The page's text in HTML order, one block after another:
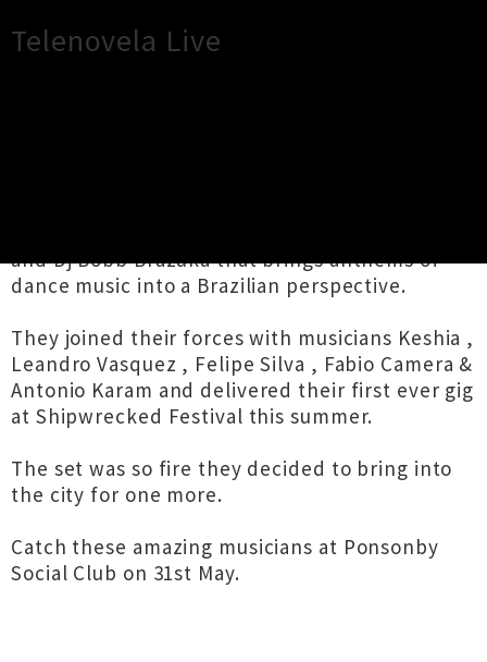
Telenovela Live
and Dj Bobb Brazuka that brings anthems of
dance music into a Brazilian perspective.
They joined their forces with musicians Keshia ,
Leandro Vasquez , Felipe Silva , Fabio Camera &
Antonio Karam and delivered their first ever gig
at Shipwrecked Festival this summer.
The set was so fire they decided to bring into
the city for one more.
Catch these amazing musicians at Ponsonby
Social Club on 31st May.